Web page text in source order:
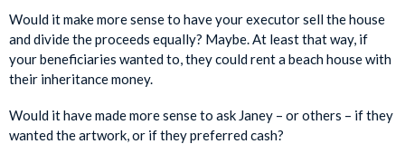
Would it make more sense to have your executor sell the house
and divide the proceeds equally? Maybe. At least that way, if
your beneficiaries wanted to, they could rent a beach house with
their inheritance money.
Would it have made more sense to ask Janey – or others – if they
wanted the artwork, or if they preferred cash?